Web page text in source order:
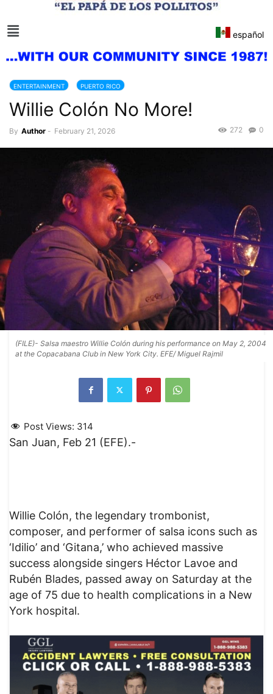
español
ENTERTAINMENT PUERTO RICO
Willie Colón No More!
By Author - February 21, 2026 0
272
(FILE)- Salsa maestro Willie Colón during his performance on May 2, 2004
at the Copacabana Club in New York City. EFE/ Miguel Rajmil
Post Views: 314
San Juan, Feb 21 (EFE).-
Willie Colón, the legendary trombonist,
composer, and performer of salsa icons such as
‘Idilio’ and ‘Gitana,’ who achieved massive
success alongside singers Héctor Lavoe and
Rubén Blades, passed away on Saturday at the
age of 75 due to health complications in a New
York hospital.